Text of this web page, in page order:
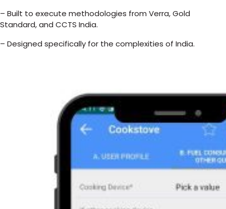
– Built to execute methodologies from Verra, Gold
Standard, and CCTS India.
– Designed specifically for the complexities of India.